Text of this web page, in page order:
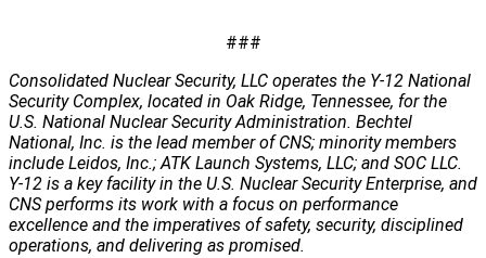
###
Consolidated Nuclear Security, LLC operates the Y-12 National
Security Complex, located in Oak Ridge, Tennessee, for the
U.S. National Nuclear Security Administration. Bechtel
National, Inc. is the lead member of CNS; minority members
include Leidos, Inc.; ATK Launch Systems, LLC; and SOC LLC.
Y-12 is a key facility in the U.S. Nuclear Security Enterprise, and
CNS performs its work with a focus on performance
excellence and the imperatives of safety, security, disciplined
operations, and delivering as promised.